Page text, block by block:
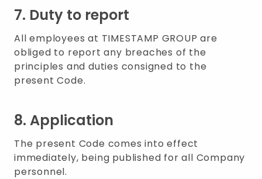
7. Duty to report
All employees at TIMESTAMP GROUP are
obliged to report any breaches of the
principles and duties consigned to the
present Code.
8. Application
The present Code comes into effect
immediately, being published for all Company
personnel.